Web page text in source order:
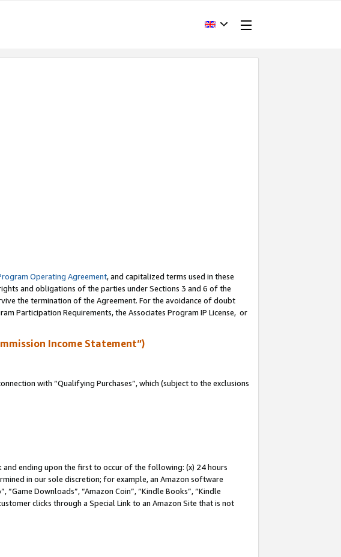
Operating Agreement, and capitalized terms used in these
and obligations of the parties under Sections 3 and 6 of the
the termination of the Agreement. For the avoidance of doubt
Participation Requirements, the Associates Program IP License, or
Income Statement”)
with “Qualifying Purchases”, which (subject to the exclusions
and ending upon the first to occur of the following: (x) 24 hours
in our sole discretion; for example, an Amazon software
Downloads”, “Amazon Coin”, “Kindle Books”, “Kindle
clicks through a Special Link to an Amazon Site that is not